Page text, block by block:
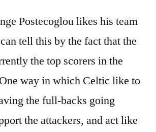
Postecoglou likes his team
tell this by the fact that the
the top scorers in the
way in which Celtic like to
the full-backs going
the attackers, and act like